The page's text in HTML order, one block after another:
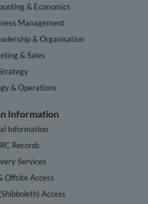
& Economics
Management
& Organisation
& Sales
& Operations
Information
Information
Records
Services
Offsite Access
Access